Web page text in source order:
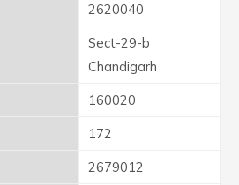
2620040
Sect-29-b
Chandigarh
160020
172
2679012